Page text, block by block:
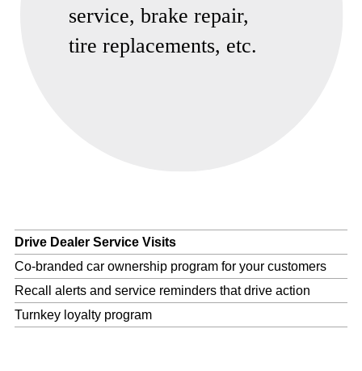
Drive Dealer Service Visits
Co-branded car ownership program for your customers
Recall alerts and service reminders that drive action
Turnkey loyalty program